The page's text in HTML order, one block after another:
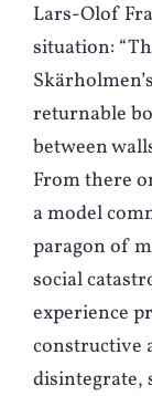
Lars-Olof
situation:
returnable
between
From there
a model
paragon of
social
experience
constructive
disintegrate,